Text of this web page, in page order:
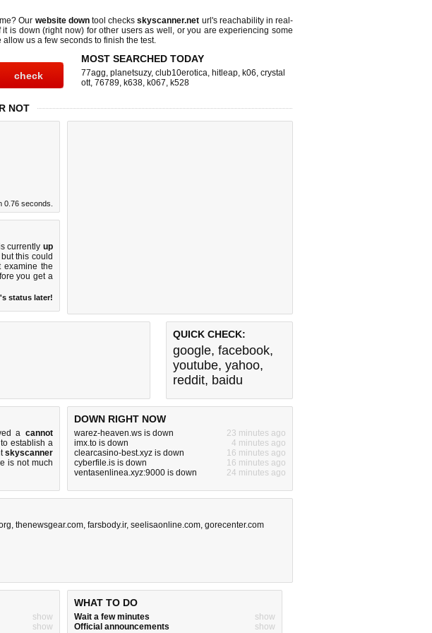
Our website downtool checksskyscanner.net url's reachability in real-
it is down (right now)for other users as well, or you are experiencing some
allow us a few seconds to finish the test.
MOST SEARCHED TODAY
77agg, planetsuzy, club10erotica, hitleap, k06, crystal
ott, 76789, k638, k067, k528
NOT
0.76 seconds.
currently up
this could
the
you get a
status later!
QUICK CHECK:
google, facebook,
youtube, yahoo,
reddit, baidu
acannot
establish a
skyscanner
isnot much
DOWN RIGHT NOW
warez-heaven.ws is down
23 minutes ago
imx.to is down
4 minutes ago
clearcasino-best.xyz is down
16 minutes ago
cyberfile.is is down
16 minutes ago
ventasenlinea.xyz:9000 is down
24 minutes ago
, thenewsgear.com, farsbody.ir, seelisaonline.com, gorecenter.com
show
show
WHAT TO DO
Wait a few minutes
show
Official announcements
show